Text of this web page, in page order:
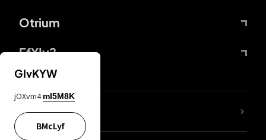
Otrium
FfYIy2
lYGfRP
GIvKYW
jOXvm4 mI5M8K
BMcLyf